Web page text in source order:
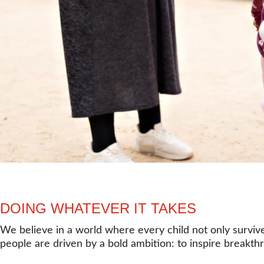
DOING WHATEVER IT TAKES
We believe in a world where every child not only
people are driven by a bold ambition: to inspire